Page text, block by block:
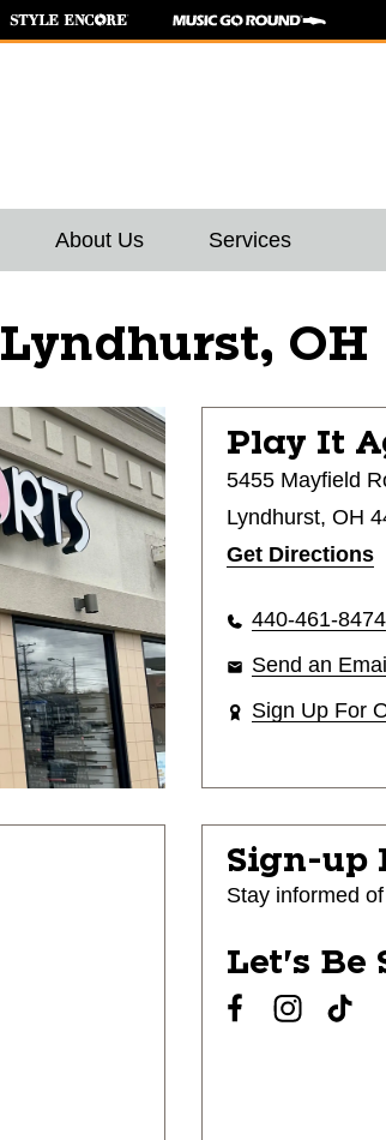
About Us Services
Lyndhurst, OH
Play It
5455 Mayfield
Lyndhurst, OH
Get Directions
440-461-8474
Send an Email
Sign Up For
Sign-up
Stay informed
Let's Be